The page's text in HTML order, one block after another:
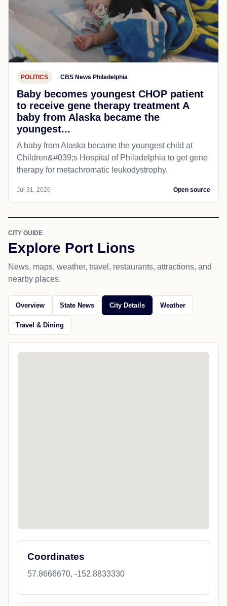
POLITICS CBS News Philadelphia
Baby becomes youngest CHOP patient
to receive gene therapy treatment A
baby from Alaska became the
youngest...
A baby from Alaska became the youngest child at
Children&#039;s Hospital of Philadelphia​ to get gene
therapy for metachromatic leukodystrophy.
Jul 31, 2026 Open source
CITY GUIDE
Explore Port Lions
News, maps, weather, travel, restaurants, attractions, and
nearby places.
Overview State News City Details Weather
Travel & Dining
Coordinates
57.8666670, -152.8833330